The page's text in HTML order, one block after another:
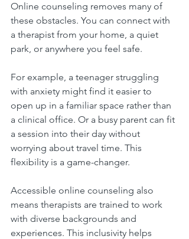
Online counseling removes many of
these obstacles. You can connect with
a therapist from your home, a quiet
park, or anywhere you feel safe.
For example, a teenager struggling
with anxiety might find it easier to
open up in a familiar space rather than
a clinical office. Or a busy parent can fit
a session into their day without
worrying about travel time. This
flexibility is a game-changer.
Accessible online counseling also
means therapists are trained to work
with diverse backgrounds and
experiences. This inclusivity helps